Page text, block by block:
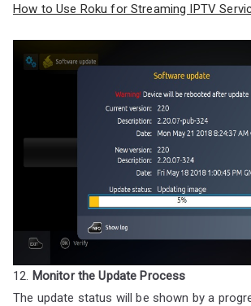
How to Use Roku for Streaming IPTV
12. Monitor the Update Process
The update status will be shown by a